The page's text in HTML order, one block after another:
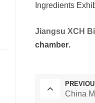
Ingredients
Jiangsu XCH
chamber.
China